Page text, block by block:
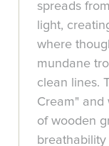
spreads
light,
where
mundane
clean lines.
Cream" and
of wooden